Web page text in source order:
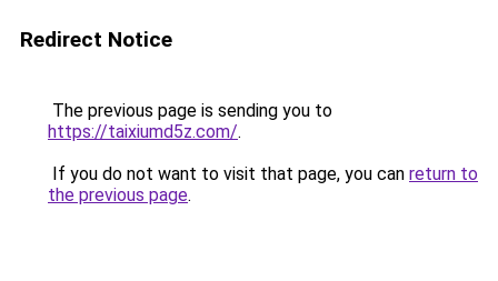
Redirect Notice
The previous page is sending you to
https://taixiumd5z.com/.
If you do not want to visit that page, you can return to
the previous page.